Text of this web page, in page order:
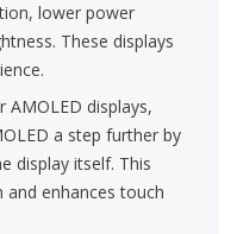
lower power
These displays
AMOLED displays,
a step further by
display itself. This
and enhances touch